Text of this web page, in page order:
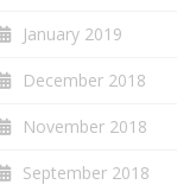
January 2019
December 2018
November 2018
September 2018